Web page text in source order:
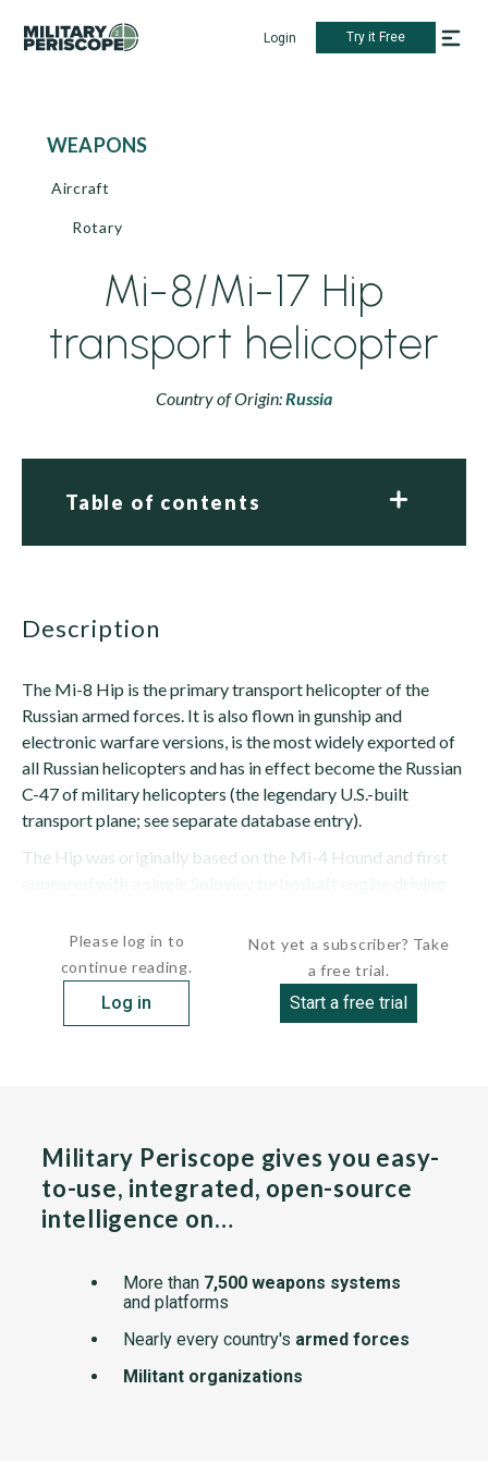
Login Try it Free
WEAPONS
Aircraft
Rotary
Mi-8/Mi-17 Hip
transport helicopter
Country of Origin:Russia
Table of contents
description
The Mi-8 Hip is the primary transport helicopter of the
Russian armed forces. It is also flown in gunship and
electronic warfare versions, is the most widely exported of
all Russian helicopters and has in effect become the Russian
C-47 of military helicopters (the legendary U.S.-built
transport plane; see separate database entry).
The Hip was originally based on the Mi-4 Hound and first
Please log in to
continue reading.
Log in
Not yet a subscriber? Take
a free trial.
Start a free trial
Military Periscope gives you easy-
to-use, integrated, open-source
intelligence on…
More than 7,500 weapons systems
and platforms
Nearly every country's armed forces
Militant organizations